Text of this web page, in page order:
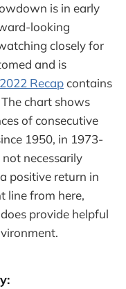
is in early
looking
closely for
and is
Recapcontains
chart shows
of consecutive
1950, in 1973-
necessarily
positive return in
line from here,
provide helpful